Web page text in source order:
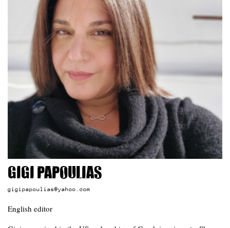
Gigi Papoulias
gigipapoulias@yahoo.com
English editor